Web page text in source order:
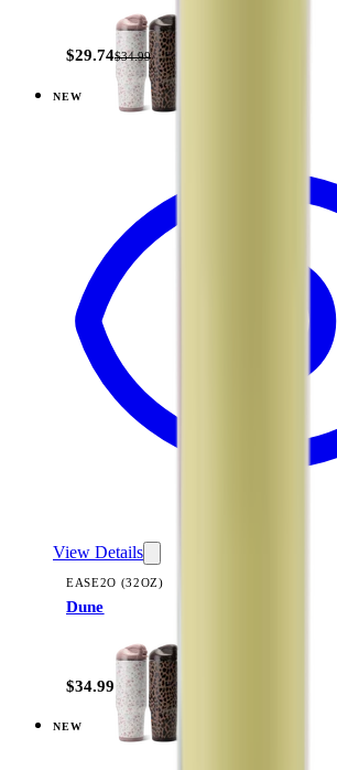
$29.74$34.99
NEW
Dune — Ease2o (32oz)
View Details
EASE2O (32OZ)
Dune
$34.99
NEW
Courtyard — Ease2o (32oz)